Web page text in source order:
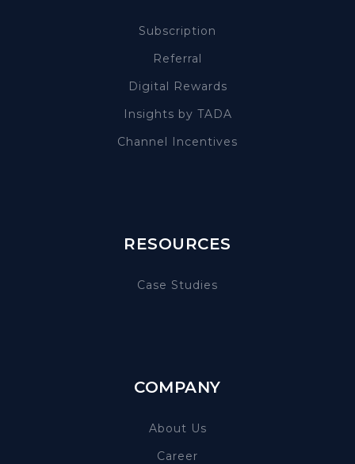
Subscription
Referral
Digital Rewards
Insights by TADA
Channel Incentives
RESOURCES
Case Studies
COMPANY
About Us
Career